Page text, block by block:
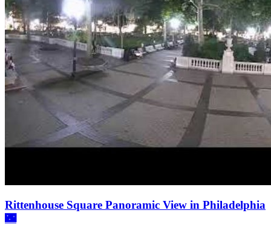
Rittenhouse Square Panoramic View in Philadelphia
🌃